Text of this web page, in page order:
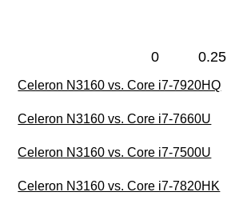
0 0.25
Celeron N3160 vs. Core i7-7920HQ
Celeron N3160 vs. Core i7-7660U
Celeron N3160 vs. Core i7-7500U
Celeron N3160 vs. Core i7-7820HK